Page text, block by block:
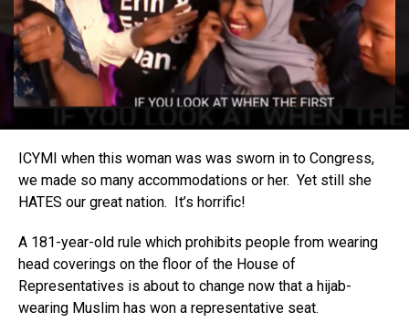
ICYMI when this woman was was sworn in to Congress,
we made so many accommodations or her. Yet still she
HATES our great nation. It’s horrific!
A 181-year-old rule which prohibits people from wearing
head coverings on the floor of the House of
Representatives is about to change now that a hijab-
wearing Muslim has won a representative seat.